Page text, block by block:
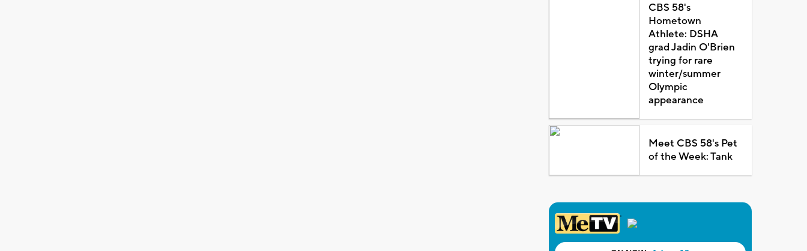
CBS 58's
Hometown
Athlete: DSHA
grad Jadin O'Brien
trying for rare
winter/summer
Olympic
appearance
Meet CBS 58's Pet
of the Week: Tank